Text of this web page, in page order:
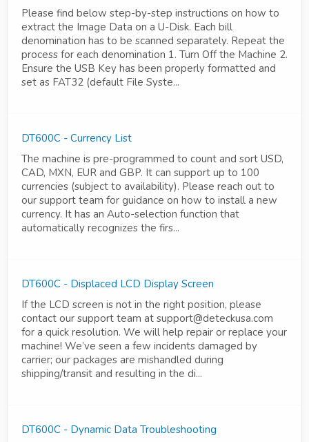
Please find below step-by-step instructions on how to
extract the Image Data on a U-Disk. Each bill
denomination has to be scanned separately. Repeat the
process for each denomination 1. Turn Off the Machine 2.
Ensure the USB Key has been properly formatted and
set as FAT32 (default File Syste...
DT600C - Currency List
The machine is pre-programmed to count and sort USD,
CAD, MXN, EUR and GBP. It can support up to 100
currencies (subject to availability). Please reach out to
our support team for guidance on how to install a new
currency. It has an Auto-selection function that
automatically recognizes the firs...
DT600C - Displaced LCD Display Screen
If the LCD screen is not in the right position, please
contact our support team at support@deteckusa.com
for a quick resolution. We will help repair or replace your
machine! We’ve seen a few incidents damaged by
carrier; our packages are mishandled during
shipping/transit and resulting in the di...
DT600C - Dynamic Data Troubleshooting